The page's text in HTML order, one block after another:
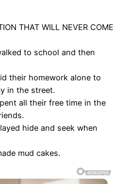
THAT WILL NEVER COME
to school and then
their homework alone to
in the street.
all their free time in the
hide and seek when
mud cakes.